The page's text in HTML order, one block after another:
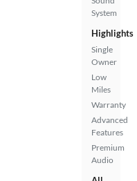
System
Highlights
Single
Owner
Low
Miles
Warranty
Advanced
Features
Premium
Audio